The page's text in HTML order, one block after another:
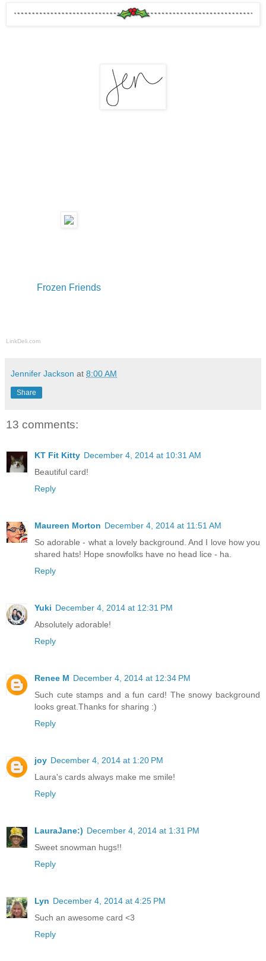
Frozen Friends
LinkDeli.com
Jennifer Jackson at 8:00 AM
Share
13 comments:
KT Fit Kitty December 4, 2014 at 10:31 AM
Beautiful card!
Reply
Maureen Morton December 4, 2014 at 11:51 AM
So adorable - what a lovely background. And I love how you
shared hats! Hope snowfolks have no head lice - ha.
Reply
Yuki December 4, 2014 at 12:31 PM
Absolutely adorable!
Reply
Renee M December 4, 2014 at 12:34 PM
Such cute stamps and a fun card! The snowy background
looks great.Thanks for sharing :)
Reply
joy December 4, 2014 at 1:20 PM
Laura's cards always make me smile!
Reply
LauraJane:) December 4, 2014 at 1:31 PM
Sweet snowman hugs!!
Reply
Lyn December 4, 2014 at 4:25 PM
Such an awesome card <3
Reply